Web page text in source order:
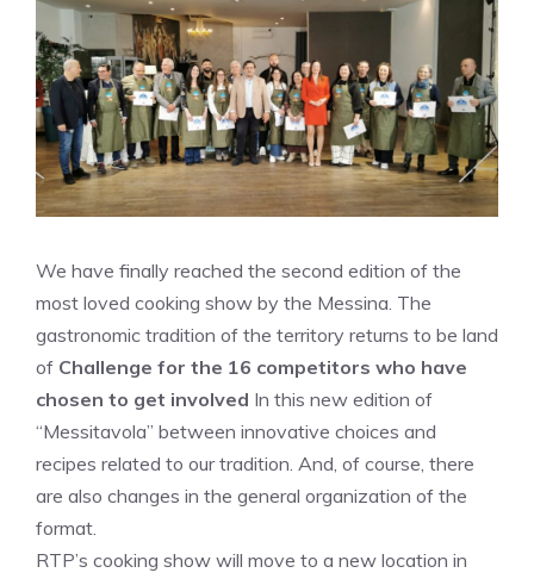
We have finally reached the second edition of the
most loved cooking show by the Messina. The
gastronomic tradition of the territory returns to be land
of Challenge for the 16 competitors who have
chosen to get involved In this new edition of
“Messitavola” between innovative choices and
recipes related to our tradition. And, of course, there
are also changes in the general organization of the
format.
RTP’s cooking show will move to a new location in